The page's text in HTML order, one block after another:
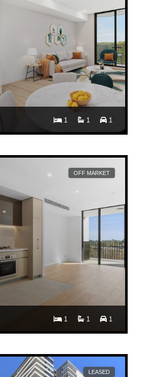
1 1 1
OFF MARKET
1 1 1
LEASED